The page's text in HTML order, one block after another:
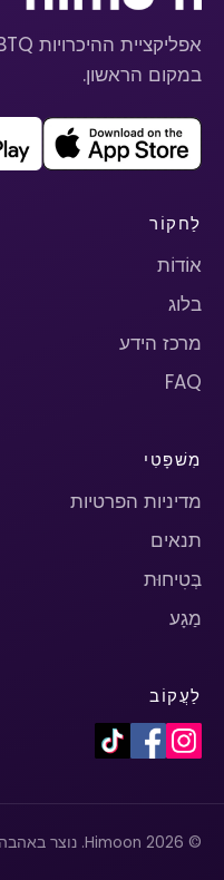
במקום הראשון.
לַחקוֹר
אוֹדוֹת
בלוג
מרכז הידע
FAQ
מִשׁפָּטִי
מדיניות הפרטיות
תנאים
בְּטִיחוּת
מַגָע
לַעֲקוֹב
© 2026 Himoon. נוצר באהבה לקהילת +LGBTQ.